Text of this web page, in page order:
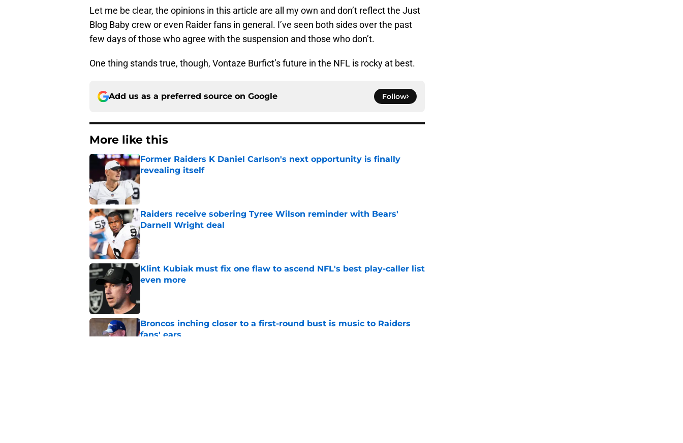
Let me be clear, the opinions in this article are all my own and don’t reflect the Just
Blog Baby crew or even Raider fans in general. I’ve seen both sides over the past
few days of those who agree with the suspension and those who don’t.
One thing stands true, though, Vontaze Burfict’s future in the NFL is rocky at best.
Add us as a preferred source on Google Follow
More like this
Former Raiders K Daniel Carlson's next opportunity is finally
revealing itself
Published by on Invalid Date
Raiders receive sobering Tyree Wilson reminder with Bears'
Darnell Wright deal
Published by on Invalid Date
Klint Kubiak must fix one flaw to ascend NFL's best play-caller list
even more
Broncos inching closer to a first-round bust is music to Raiders
fans' ears